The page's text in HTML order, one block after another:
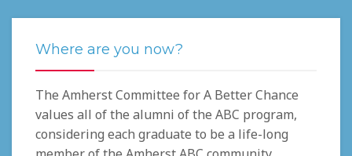
Where are you now?
The Amherst Committee for A Better Chance
values all of the alumni of the ABC program,
considering each graduate to be a life-long